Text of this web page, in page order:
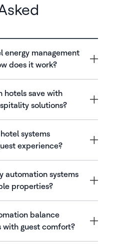
energy management
does it work?
hotels save with
solutions?
systems
experience?
automation systems
properties?
balance
with guest comfort?